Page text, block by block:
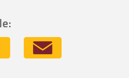
Twitter